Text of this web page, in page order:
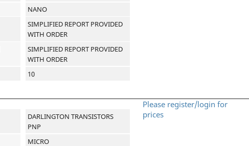
NANO
SIMPLIFIED REPORT PROVIDED
WITH ORDER
SIMPLIFIED REPORT PROVIDED
WITH ORDER
10
DARLINGTON TRANSISTORS
PNP
MICRO
Please register/login for
prices